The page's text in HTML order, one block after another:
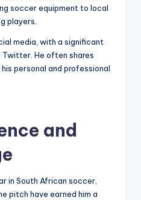
soccer equipment to local
players.
media, with a significant
Twitter. He often shares
personal and professional
and
in South African soccer,
pitch have earned him a